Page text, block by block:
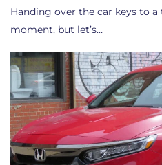
Handing over the car keys to
moment, but let’s…